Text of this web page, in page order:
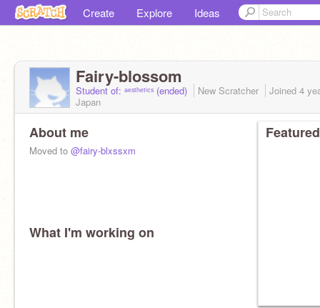
Create Explore Ideas
Fairy-blossom
Student of: ᵃᵉˢᵗʰᵉᵗⁱᶜˢ (ended) New Scratcher Joined 4
Japan
About me
Moved to @fairy-blxssxm
What I'm working on